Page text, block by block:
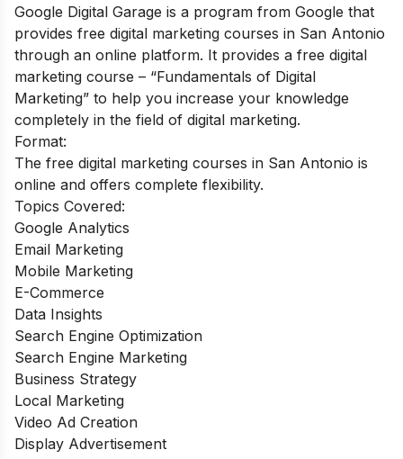
Google Digital Garage is a program from Google that
provides free digital marketing courses in San Antonio
through an online platform. It provides a free digital
marketing course – “Fundamentals of Digital
Marketing” to help you increase your knowledge
completely in the field of digital marketing.
Format:
The free digital marketing courses in San Antonio is
online and offers complete flexibility.
Topics Covered:
Google Analytics
Email Marketing
Mobile Marketing
E-Commerce
Data Insights
Search Engine Optimization
Search Engine Marketing
Business Strategy
Local Marketing
Video Ad Creation
Display Advertisement